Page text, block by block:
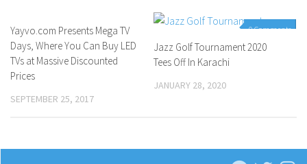
0 Comments
Yayvo.com Presents Mega TV
Days, Where You Can Buy LED
TVs at Massive Discounted
Prices
SEPTEMBER 25, 2017
0 Comments
Jazz Golf Tournament 2020
Tees Off In Karachi
JANUARY 28, 2020